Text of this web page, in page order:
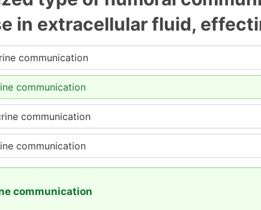
in extracellular fluid,
communication
communication
communication
communication
communication